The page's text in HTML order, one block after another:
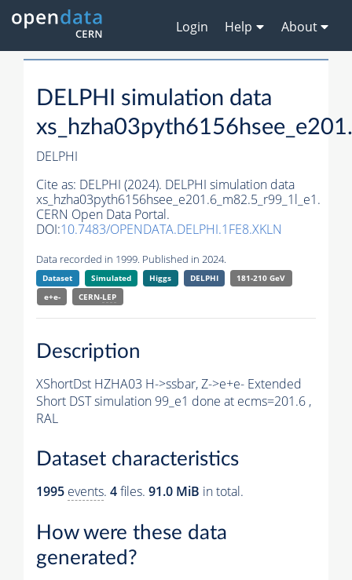
Login Help About
DELPHI simulation data
DELPHI
Cite as: DELPHI (2024). DELPHI simulation data
xs_hzha03pyth6156hsee_e201.6_m82.5_r99_1l_e1.
CERN Open Data Portal.
DOI:10.7483/OPENDATA.DELPHI.1FE8.XKLN
Data recorded in 1999. Published in 2024.
Dataset Simulated Higgs DELPHI
181-210 GeV
e+e-
CERN-LEP
Description
XShortDst HZHA03 H->ssbar, Z->e+e- Extended
Short DST simulation 99_e1 done at ecms=201.6 ,
RAL
Dataset characteristics
1995 events. 4files. 91.0 MiB in total.
How were these data
generated?